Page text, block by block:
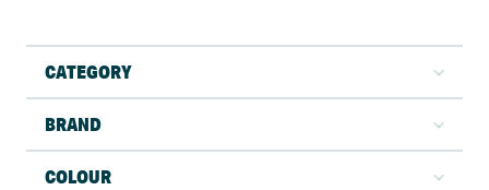
CATEGORY
BRAND
COLOUR